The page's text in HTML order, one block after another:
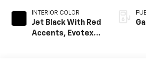
INTERIOR COLOR
Jet Black With Red
Accents, Evotex